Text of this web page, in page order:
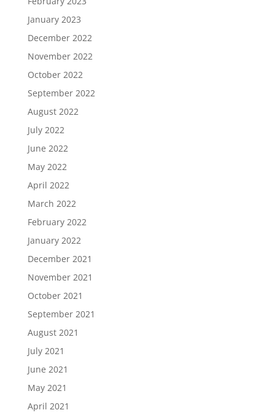
January 2023
December 2022
November 2022
October 2022
September 2022
August 2022
July 2022
June 2022
May 2022
April 2022
March 2022
February 2022
January 2022
December 2021
November 2021
October 2021
September 2021
August 2021
July 2021
June 2021
May 2021
April 2021